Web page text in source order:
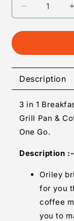
Decrease
quantity
for
In
Breakfast
Maker
Toaster
Oven
Grill
Pan
Coffee
Maker
Breakfast
Ready
One
Description
3 in 1
Grill Pan &
One Go.
Description :-
Oriley
for you
coffee
you to